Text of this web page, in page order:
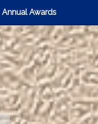
Annual Awards